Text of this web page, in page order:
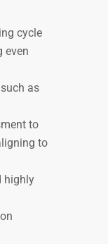
cycle
even
as
to
to
highly